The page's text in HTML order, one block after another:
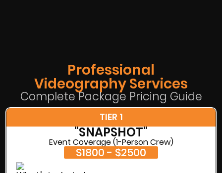
Professional
Videography Services
Complete Package Pricing Guide
TIER 1
"SNAPSHOT"
Event Coverage (1-Person Crew)
$1800 - $2500